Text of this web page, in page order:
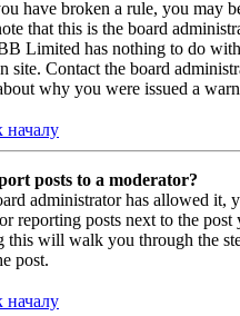
have broken a rule, you may
that this is the board
Limited has nothing to do
site. Contact the board
why you were issued a
началу
posts to a moderator?
administrator has allowed it,
reporting posts next to the post
this will walk you through the
post.
началу